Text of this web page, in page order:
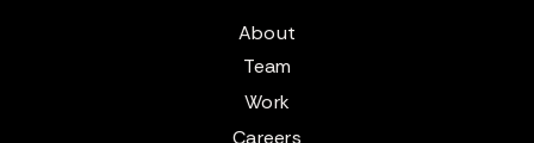
About
Team
Work
Careers